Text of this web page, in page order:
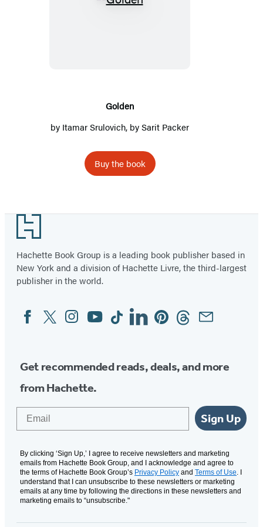
Golden
Golden
by Itamar Srulovich, by Sarit Packer
Buy the book
Footer
Hachette Book Group is a leading book publisher based in
New York and a division of Hachette Livre, the third-largest
publisher in the world.
Social
Media
FacebookTwitterInstagram
YouTubeTiktokLinkedinPinterestThreadsEmail
Get recommended reads, deals, and more
from Hachette.
Sign Up
By clicking ‘Sign Up,’ I agree to receive newsletters and marketing
emails from Hachette Book Group, and I acknowledge and agree to
the terms of Hachette Book Group’s Privacy Policy and Terms of Use. I
understand that I can unsubscribe to these newsletters or marketing
emails at any time by following the directions in these newsletters and
marketing emails to “unsubscribe."